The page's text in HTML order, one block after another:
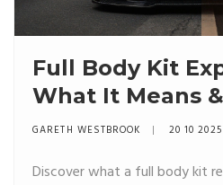
Full Body Kit
What It Means
Transforms
GARETH WESTBROOK 20 10 2025
Discover what a full body kit